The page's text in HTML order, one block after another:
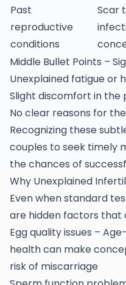
Past
reproductive
conditions
Scar
Middle Bullet Points –
Unexplained fatigue or
Slight discomfort in the
No clear reasons for
Recognizing these
couples to seek timely
the chances of
Why Unexplained
Even when standard
are hidden factors
Egg quality issues –
health can make
risk of miscarriage